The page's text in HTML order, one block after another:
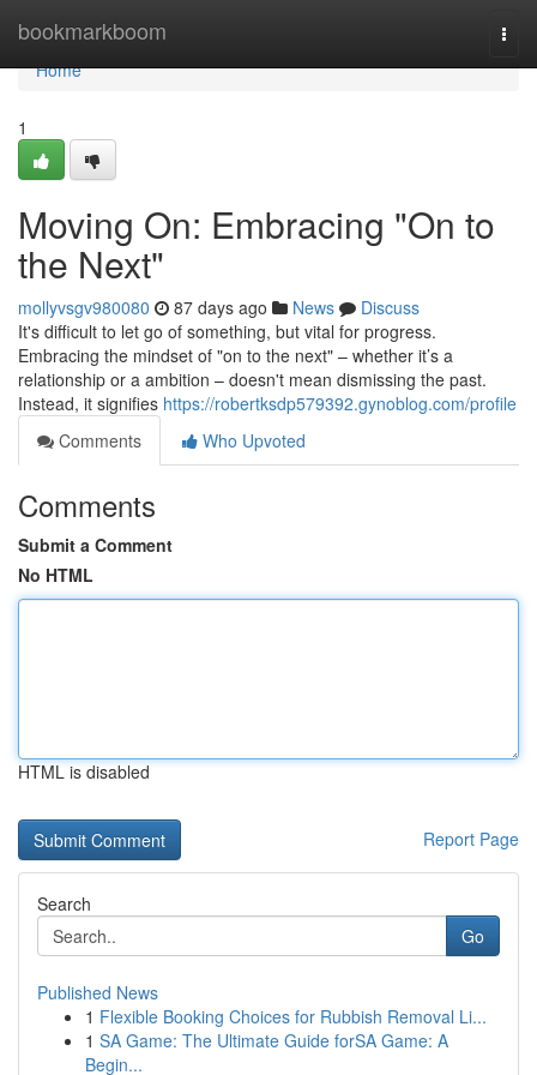
bookmarkboom
Home
Home
1
Moving On: Embracing "On to
the Next"
mollyvsgv980080 87 days ago News
Discuss
It's difficult to let go of something, but vital for progress.
Embracing the mindset of "on to the next" – whether it’s a
relationship or a ambition – doesn't mean dismissing the past.
Instead, it signifies https://robertksdp579392.gynoblog.com/profile
Comments
Who Upvoted
Comments
Submit a Comment
No HTML
HTML is disabled
Report Page
Search
Go
Published News
1 Flexible Booking Choices for Rubbish Removal Li...
1 SA Game: The Ultimate Guide forSA Game: A
Begin...